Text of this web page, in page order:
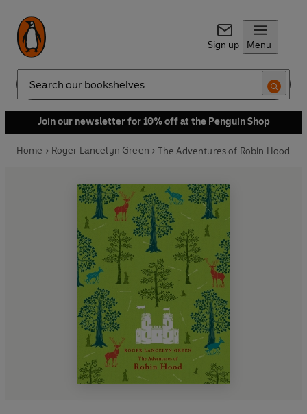
Sign up Menu
Search
Join our newsletter for 10% off at the Penguin Shop
Home Roger Lancelyn Green The Adventures of Robin Hood